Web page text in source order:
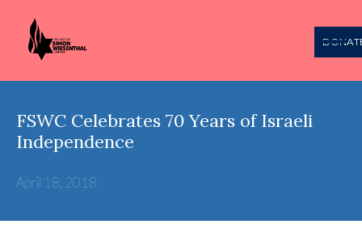
FSWC Celebrates 70 Years of Israeli
Independence
April 18, 2018